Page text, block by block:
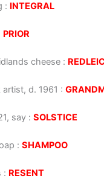
: INTEGRAL
PRIOR
cheese :
artist, d. 1961 :
say :SOLSTICE
:SHAMPOO
: RESENT